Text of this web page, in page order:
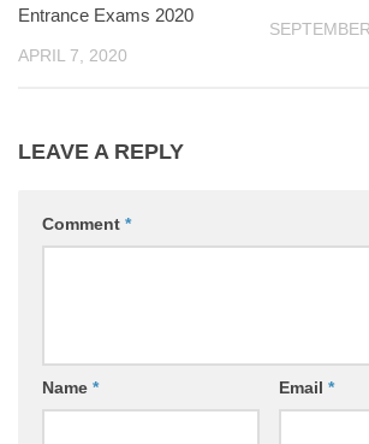
Entrance Exams 2020
APRIL 7, 2020
LEAVE A REPLY
Comment *
Name * Email *